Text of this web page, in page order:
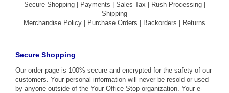
Secure Shopping| Payments Sales Tax Rush Processing|
Shipping
Merchandise Policy
Purchase Orders Backorders Returns
Secure Shopping
Our order page is 100% secure and encrypted for the safety of our
customers. Your personal information will never be resold or used
by anyone outside of the Your Office Stop organization. Your e-